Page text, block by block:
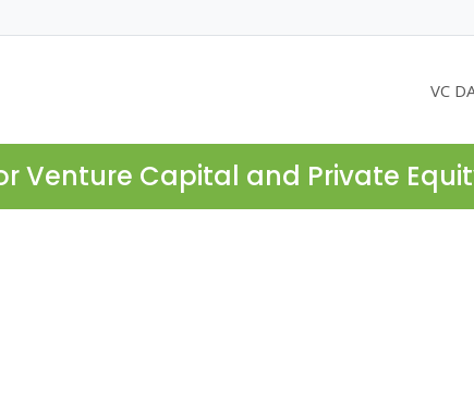
VC
Venture Capital and Private